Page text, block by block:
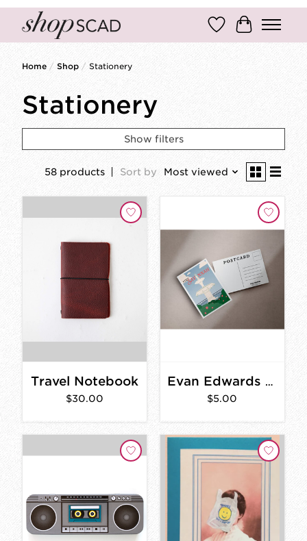
Wish ListCart
Home / Shop / Stationery
Stationery
Show filters
58 products Sort by Most viewed
Travel Notebook
$30.00
Evan Edwards Savannah Postcard
$5.00